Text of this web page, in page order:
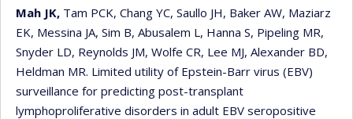
Mah JK, Tam PCK, Chang YC, Saullo JH, Baker AW, Maziarz
EK, Messina JA, Sim B, Abusalem L, Hanna S, Pipeling MR,
Snyder LD, Reynolds JM, Wolfe CR, Lee MJ, Alexander BD,
Heldman MR. Limited utility of Epstein-Barr virus (EBV)
surveillance for predicting post-transplant
lymphoproliferative disorders in adult EBV seropositive